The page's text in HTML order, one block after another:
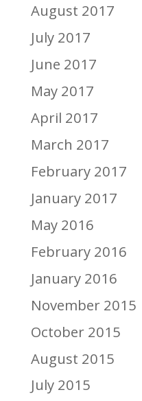
August 2017
July 2017
June 2017
May 2017
April 2017
March 2017
February 2017
January 2017
May 2016
February 2016
January 2016
November 2015
October 2015
August 2015
July 2015